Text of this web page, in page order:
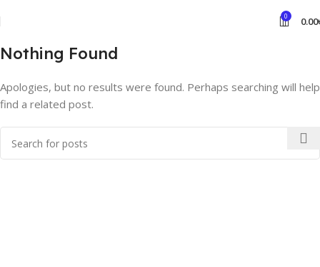
0 0.00
Nothing Found
Apologies, but no results were found. Perhaps searching will help
find a related post.